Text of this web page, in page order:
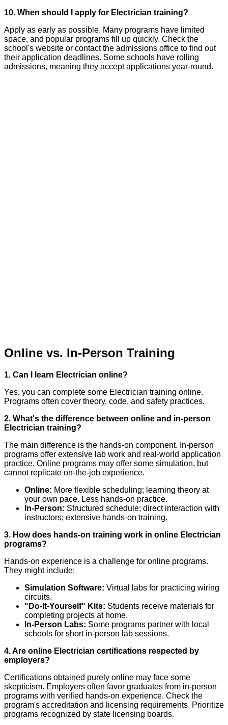
10. When should I apply for Electrician training?
Apply as early as possible. Many programs have limited
space, and popular programs fill up quickly. Check the
school's website or contact the admissions office to find out
their application deadlines. Some schools have rolling
admissions, meaning they accept applications year-round.
Online vs. In-Person Training
1. Can I learn Electrician online?
Yes, you can complete some Electrician training online.
Programs often cover theory, code, and safety practices.
2. What's the difference between online and in-person
Electrician training?
The main difference is the hands-on component. In-person
programs offer extensive lab work and real-world application
practice. Online programs may offer some simulation, but
cannot replicate on-the-job experience.
Online: More flexible scheduling; learning theory at
your own pace. Less hands-on practice.
In-Person: Structured schedule; direct interaction with
instructors; extensive hands-on training.
3. How does hands-on training work in online Electrician
programs?
Hands-on experience is a challenge for online programs.
They might include:
Simulation Software: Virtual labs for practicing wiring
circuits.
"Do-It-Yourself" Kits: Students receive materials for
completing projects at home.
In-Person Labs: Some programs partner with local
schools for short in-person lab sessions.
4. Are online Electrician certifications respected by
employers?
Certifications obtained purely online may face some
skepticism. Employers often favor graduates from in-person
programs with verified hands-on experience. Check the
program's accreditation and licensing requirements. Prioritize
programs recognized by state licensing boards.